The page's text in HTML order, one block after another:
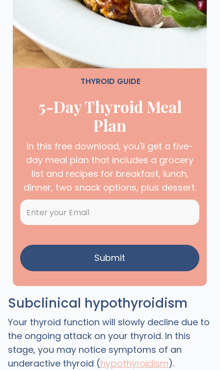
THYROID GUIDE
5-Day Thyroid Meal
Plan
In this free download, you'll get a five-
day meal plan that includes a grocery
list and recipes for breakfast, lunch,
dinner, two snack options, plus dessert.
Subclinical hypothyroidism
Your thyroid function will slowly decline due to
the ongoing attack on your thyroid. In this
stage, you may notice symptoms of an
underactive thyroid (hypothyroidism).